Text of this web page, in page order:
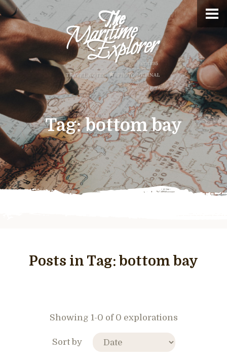
Tag:bottom bay
Posts in Tag: bottom bay
Showing 1-0 of 0 explorations
Sort by